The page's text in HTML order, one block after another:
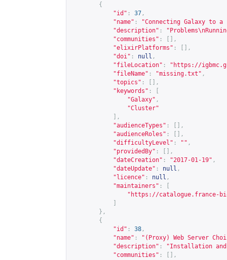
{
"id" : 37 ,
"name" :
"Connecting Galaxy to a
"description" :
"communities" :
[],
"elixirPlatforms" :
[],
"doi" : null ,
"fileLocation" : " https://
"fileName" : "missing.txt" ,
"topics" :
[],
"keywords" :
"Galaxy" ,
"Cluster"
],
"audienceTypes" :
[],
"audienceRoles" :
[],
"difficultyLevel" : "" ,
"providedBy" :
[],
"dateCreation" : "2017-01-19" ,
"dateUpdate" : null ,
"licence" : null ,
"maintainers" :
" https://catalogue.france-
},
{
"id" : 38 ,
"name" :
"(Proxy) Web Server
"description" :
"Installation and
"communities" : [],